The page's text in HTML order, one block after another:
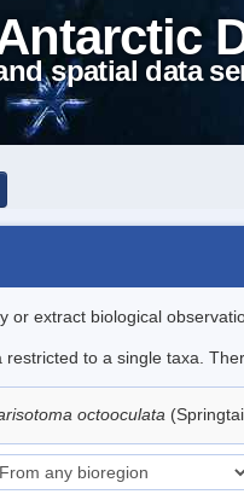
spatial data
or extract biological
to a single taxa.
octooculata